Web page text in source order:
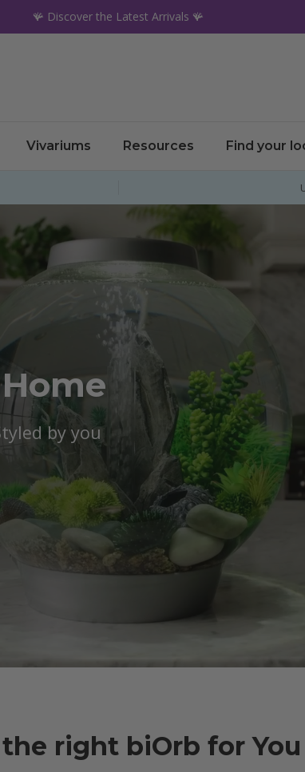
🪸 Discover the Latest Arrivals 🪸
Vivariums Resources Find your
by you
right biOrb for You